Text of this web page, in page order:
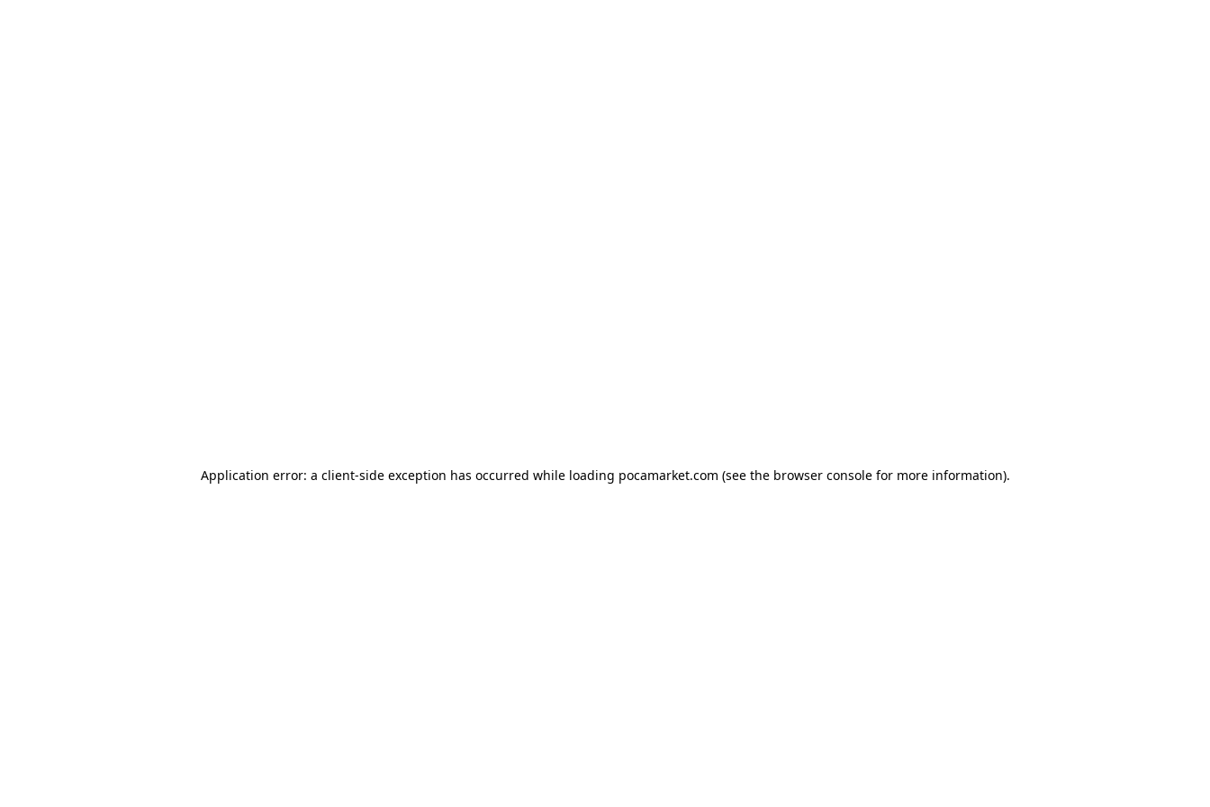
Application error: a client-side exception has occurred while loading pocamarket.com (see the browser consolefor more information).